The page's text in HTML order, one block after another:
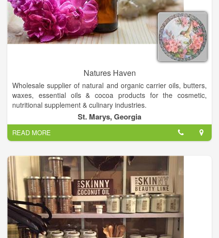
Natures Haven
Wholesale supplier of natural and organic carrier oils, butters,
waxes, essential oils & cocoa products for the cosmetic,
nutritional supplement & culinary industries.
Wonderful organic & natural handcrafted skin care soaps-
lotions etc. Boutique clothes, fashion jewelry. We offer
Gourmet Foods & Inspirational Gifts, Candles, Natural Soaps,
Lotions, Bath Bombs, Hygiene Products, and unique oil lamps
and oils!
St. Marys, Georgia
READ MORE